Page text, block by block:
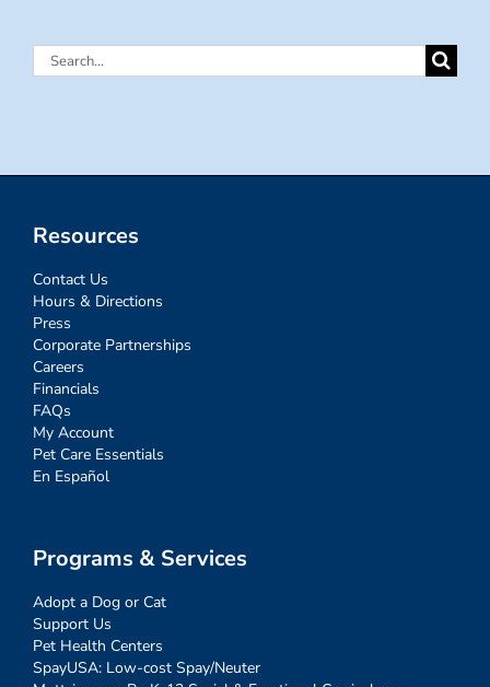
Search
Resources
Contact Us
Hours & Directions
Press
Corporate Partnerships
Careers
Financials
FAQs
My Account
Pet Care Essentials
En Español
Programs & Services
Adopt a Dog or Cat
Support Us
Pet Health Centers
SpayUSA: Low-cost Spay/Neuter